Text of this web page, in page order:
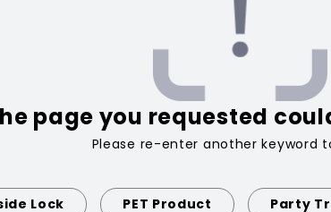
page you requested
Please re-enter another keyword
Lock PET Product Party